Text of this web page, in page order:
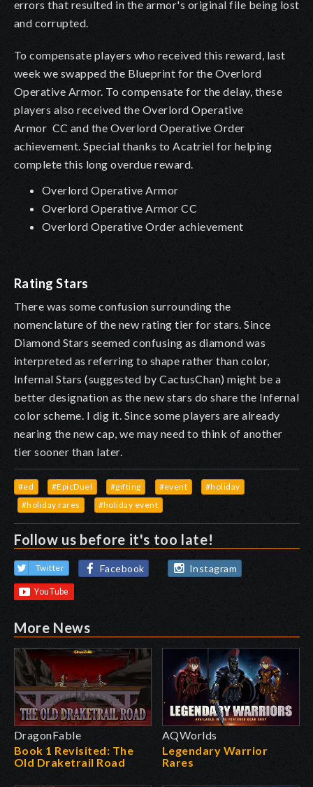
errors that resulted in the armor's original file being lost
and corrupted.
To compensate players who received this reward, last
week we swapped the Blueprint for the Overlord
Operative Armor. To compensate for the delay, these
players also received the Overlord Operative
Armor CC and the Overlord Operative Order
achievement. Special thanks to Acatriel for helping
complete this long overdue reward.
Overlord Operative Armor
Overlord Operative Armor CC
Overlord Operative Order achievement
Rating Stars
There was some confusion surrounding the
nomenclature of the new rating tier for stars. Since
Diamond Stars seemed confusing as diamond was
interpreted as referring to shape rather than color,
Infernal Stars (suggested by CactusChan) might be a
better designation as the new stars do share the Infernal
color scheme. I dig it. Since some players are already
nearing the new cap, we may need to think of another
tier sooner than later.
#ed #EpicDuel #gifting #event
#holiday
#holiday rares
#holiday event
Follow us before it's too late!
Twitter Facebook Instagram
More News
DragonFable
Book 1 Revisited: The
Old Draketrail Road
AQWorlds
Legendary Warrior
Rares